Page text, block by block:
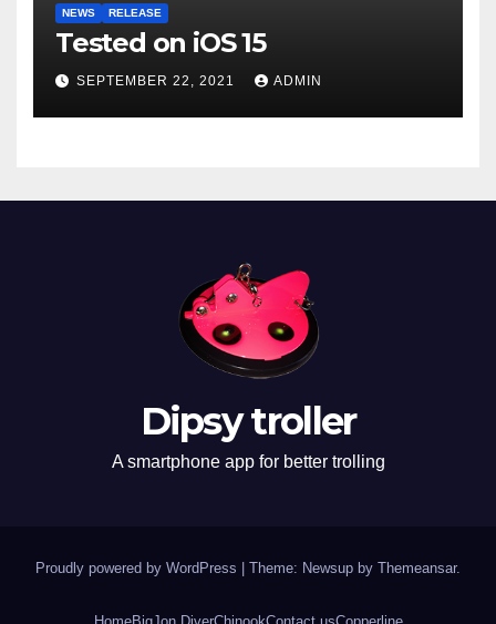
NEWS RELEASE
Tested on iOS 15
SEPTEMBER 22, 2021 ADMIN
Dipsy troller
A smartphone app for better trolling
Proudly powered by WordPress | Theme: Newsup by Themeansar.